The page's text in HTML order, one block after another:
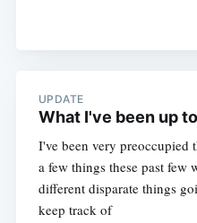
UPDATE
What I've been up
I've been very preoccupied
a few things these past few
different disparate things
keep track of